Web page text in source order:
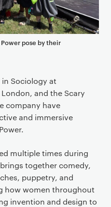
pose by their
in Sociology at
and the Scary
company have
and immersive
multiple times during
together comedy,
puppetry, and
how women throughout
invention and design to